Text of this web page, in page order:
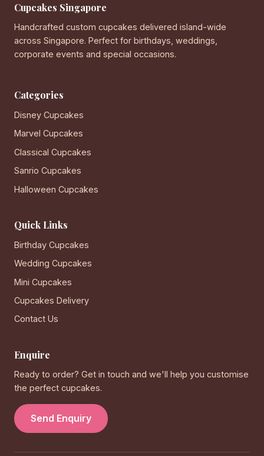
Cupcakes Singapore
Handcrafted custom cupcakes delivered island-wide
across Singapore. Perfect for birthdays, weddings,
corporate events and special occasions.
Categories
Disney Cupcakes
Marvel Cupcakes
Classical Cupcakes
Sanrio Cupcakes
Halloween Cupcakes
Quick Links
Birthday Cupcakes
Wedding Cupcakes
Mini Cupcakes
Cupcakes Delivery
Contact Us
Enquire
Ready to order? Get in touch and we'll help you customise
the perfect cupcakes.
Send Enquiry